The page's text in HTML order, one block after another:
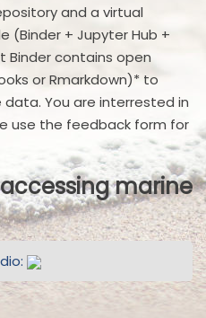
and a virtual
(Binder + Jupyter Hub +
Binder contains open
or Rmarkdown)* to
You are interrested in
use the feedback form for
marine